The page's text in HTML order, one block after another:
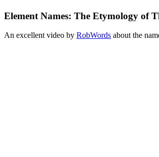
Element Names: The Etymology of
An excellent video by RobWords about the